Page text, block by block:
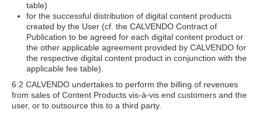
table)
for the successful distribution of digital content products
created by the User (cf. the CALVENDO Contract of
Publication to be agreed for each digital content product or
the other applicable agreement provided by CALVENDO for
the respective digital content product in conjunction with the
applicable fee table).
6.2 CALVENDO undertakes to perform the billing of revenues
from sales of Content Products vis-à-vis end customers and the
user, or to outsource this to a third party.